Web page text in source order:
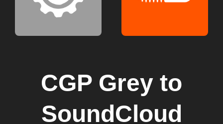
CGP Grey to
SoundCloud